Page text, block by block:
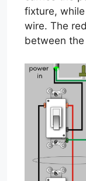
fixture,
wire. The
between